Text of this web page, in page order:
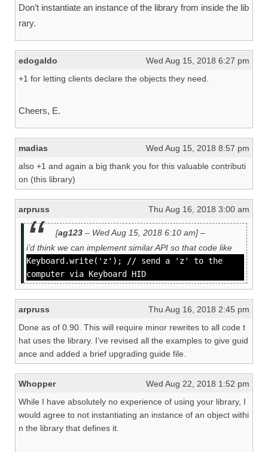
Don’t instantiate an instance of the library from inside the lib
rary.
edogaldo
Wed Aug 15, 2018 6:27 pm
+1 for letting clients declare the objects they need.
Cheers, E.
madias
Wed Aug 15, 2018 8:57 pm
also +1 and again a big thank you for this valuable contributi
on (this library)
arpruss Thu Aug 16, 2018 3:00 am
[ag123 – Wed Aug 15, 2018 6:10 am] –
i’d think we can implement similar API so that code like
Keyboard.write('z'); // send a 'z' to the
computer via Keyboard HID
arpruss
Thu Aug 16, 2018 2:45 pm
Done as of 0.90. This will require minor rewrites to all code t
hat uses the library. I’ve revised all the examples to give guid
ance and added a brief upgrading guide file.
Whopper
Wed Aug 22, 2018 1:52 pm
While I have absolutely no experience of using your library, I
would agree to not instantiating an instance of an object withi
n the library that defines it.